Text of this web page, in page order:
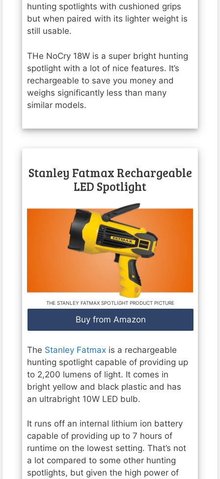
hunting spotlights with cushioned grips
but when paired with its lighter weight is
still usable.
THe NoCry 18W is a super bright hunting
spotlight with a lot of nice features. It’s
rechargeable to save you money and
weighs significantly less than many
similar models.
Stanley Fatmax Rechargeable
LED Spotlight
THE STANLEY FATMAX SPOTLIGHT PRODUCT PICTURE
Buy from Amazon
The Stanley Fatmax is a rechargeable
hunting spotlight capable of providing up
to 2,200 lumens of light. It comes in
bright yellow and black plastic and has
an ultrabright 10W LED bulb.
It runs off an internal lithium ion battery
capable of providing up to 7 hours of
runtime on the lowest setting. That’s not
a lot compared to some other hunting
spotlights, but given the high power of